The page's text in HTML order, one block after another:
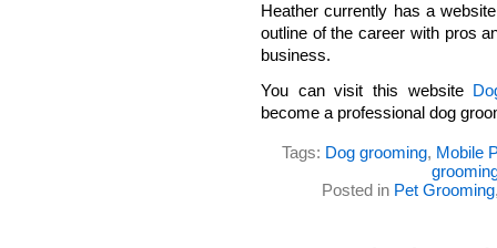
Heather currently has a
outline of the career with pros
business.
You can visit this website
become a professional dog
Tags: Dog grooming, Mobile
Posted in Pet Grooming